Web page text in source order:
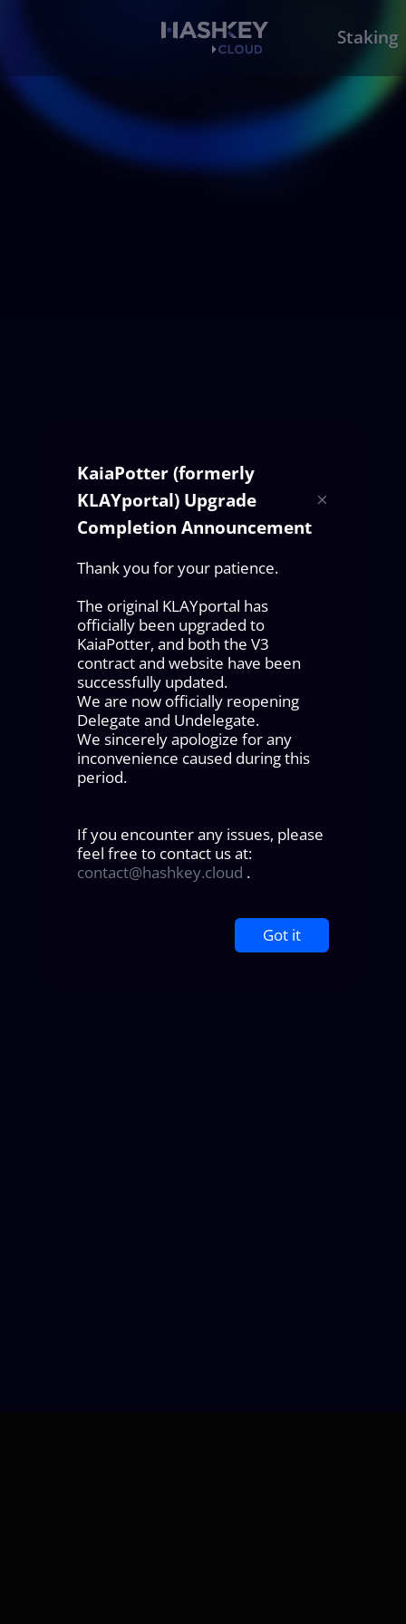
Staking
KaiaPotter (formerly
KLAYportal) Upgrade
Completion Announcement
Thank you for your patience.
The original KLAYportal has
officially been upgraded to
KaiaPotter, and both the V3
contract and website have been
successfully updated.
We are now officially reopening
Delegate and Undelegate.
We sincerely apologize for any
inconvenience caused during this
period.
If you encounter any issues, please
feel free to contact us at:
contact@hashkey.cloud .
Got it